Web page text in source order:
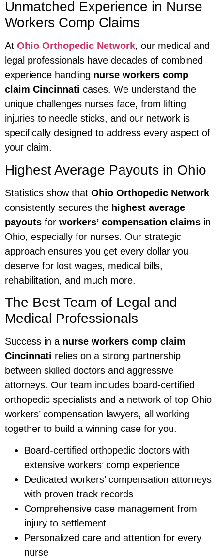
Unmatched Experience in Nurse
Workers Comp Claims
At Ohio Orthopedic Network, our medical and
legal professionals have decades of combined
experience handling nurse workers comp
claim Cincinnati cases. We understand the
unique challenges nurses face, from lifting
injuries to needle sticks, and our network is
specifically designed to address every aspect of
your claim.
Highest Average Payouts in Ohio
Statistics show that Ohio Orthopedic Network
consistently secures the highest average
payouts for workers’ compensation claims in
Ohio, especially for nurses. Our strategic
approach ensures you get every dollar you
deserve for lost wages, medical bills,
rehabilitation, and much more.
The Best Team of Legal and
Medical Professionals
Success in a nurse workers comp claim
Cincinnati relies on a strong partnership
between skilled doctors and aggressive
attorneys. Our team includes board-certified
orthopedic specialists and a network of top Ohio
workers’ compensation lawyers, all working
together to build a winning case for you.
Board-certified orthopedic doctors with
extensive workers’ comp experience
Dedicated workers’ compensation attorneys
with proven track records
Comprehensive case management from
injury to settlement
Personalized care and attention for every
nurse